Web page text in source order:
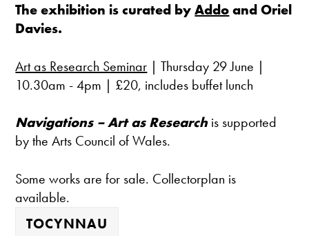
The exhibition is curated byAddoand Oriel
Davies.
Art as Research Seminar | Thursday 29 June |
10.30am - 4pm | £20, includes buffet lunch
Navigations – Art as Researchis supported
by the Arts Council of Wales.
Some works are for sale. Collectorplan is
available.
TOCYNNAU